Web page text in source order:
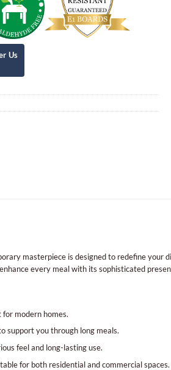
masterpiece is designed to redefine your
every meal with its sophisticated
modern homes.
support you through long meals.
feel and long-lasting use.
for both residential and commercial spaces.